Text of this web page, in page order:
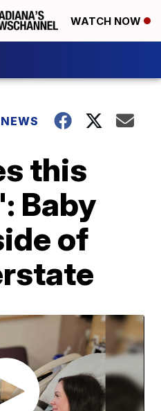
WATCH NOW
this
Baby
of